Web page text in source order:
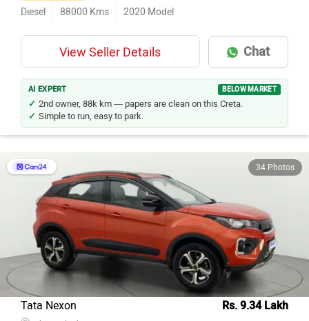
Diesel 88000 Kms 2020 Model
View Seller Details Chat
AI EXPERT BELOW MARKET
2nd owner, 88k km — papers are clean on this Creta.
Simple to run, easy to park.
34 Photos
Tata Nexon Rs. 9.34 Lakh